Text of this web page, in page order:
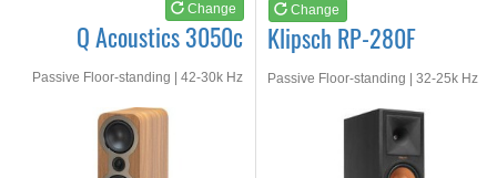
Change
Q Acoustics 3050c
Passive Floor-standing | 42-30k Hz
Change
Klipsch RP-280F
Passive Floor-standing | 32-25k Hz